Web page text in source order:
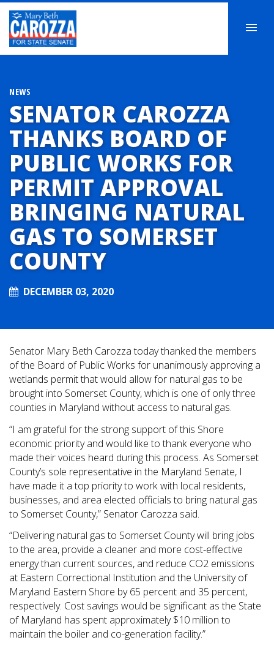
NEWS
SENATOR CAROZZA
THANKS BOARD OF
PUBLIC WORKS FOR
PERMIT APPROVAL
BRINGING NATURAL
GAS TO SOMERSET
COUNTY
DECEMBER 03, 2020
Senator Mary Beth Carozza today thanked the members
of the Board of Public Works for unanimously approving a
wetlands permit that would allow for natural gas to be
brought into Somerset County, which is one of only three
counties in Maryland without access to natural gas.
“I am grateful for the strong support of this Shore
economic priority and would like to thank everyone who
made their voices heard during this process. As Somerset
County’s sole representative in the Maryland Senate, I
have made it a top priority to work with local residents,
businesses, and area elected officials to bring natural gas
to Somerset County,” Senator Carozza said.
“Delivering natural gas to Somerset County will bring jobs
to the area, provide a cleaner and more cost-effective
energy than current sources, and reduce CO2 emissions
at Eastern Correctional Institution and the University of
Maryland Eastern Shore by 65 percent and 35 percent,
respectively. Cost savings would be significant as the State
of Maryland has spent approximately $10 million to
maintain the boiler and co-generation facility.”